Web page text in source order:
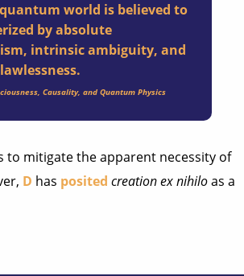
world is believed to
by absolute
intrinsic ambiguity, and
Causality, and Quantum Physics
to mitigate the apparent necessity of
D has posited creation ex nihiloas a